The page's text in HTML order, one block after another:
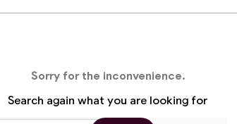
Sorry for the inconvenience.
Search again what you are looking for